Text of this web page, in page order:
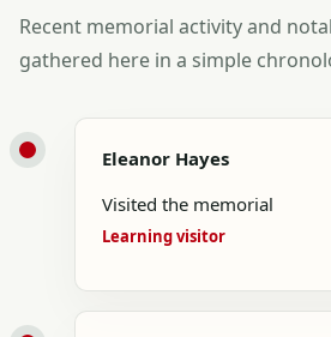
Recent memorial activity and
gathered here in a simple
Eleanor Hayes
Visited the memorial
Learning visitor